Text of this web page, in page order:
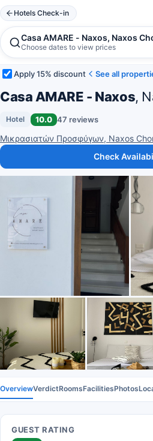
Hotels Check-in
Casa AMARE - Naxos, Naxos
Choose dates to view prices
Apply 15% discount See all
Casa AMARE - Naxos,
Hotel 10.0 47 reviews
Μικρασιατών Προσφύγων, Naxos
Check
OverviewVerdictRoomsFacilitiesPhotos
GUEST RATING